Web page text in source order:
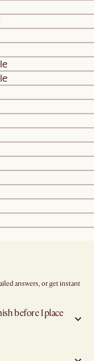
answers, or get instant
before I place
includes the spot where